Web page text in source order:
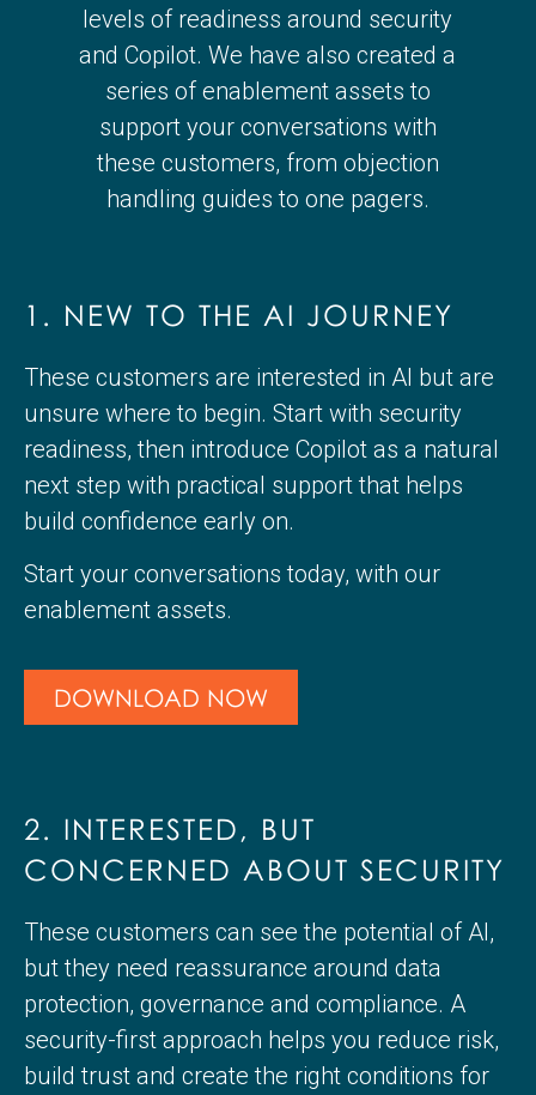
levels of readiness around security
and Copilot. We have also created a
series of enablement assets to
support your conversations with
these customers, from objection
handling guides to one pagers.
1. NEW TO THE AI JOURNEY
These customers are interested in AI but are
unsure where to begin. Start with security
readiness, then introduce Copilot as a natural
next step with practical support that helps
build confidence early on.
Start your conversations today, with our
enablement assets.
DOWNLOAD NOW
2. INTERESTED, BUT
CONCERNED ABOUT SECURITY
These customers can see the potential of AI,
but they need reassurance around data
protection, governance and compliance. A
security-first approach helps you reduce risk,
build trust and create the right conditions for